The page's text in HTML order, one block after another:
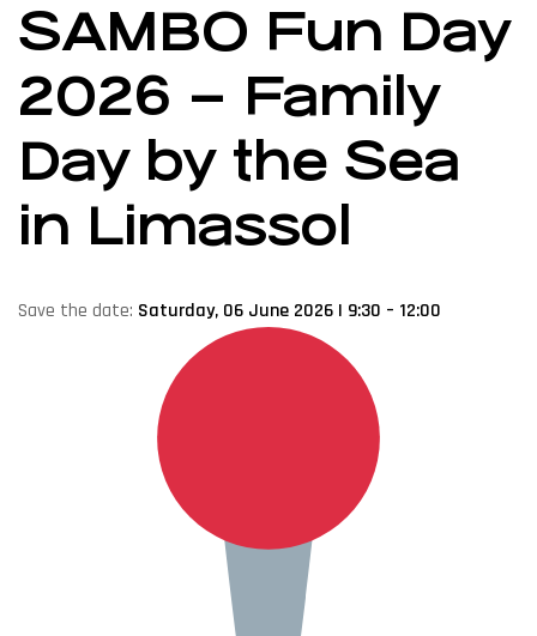
SAMBO Fun Day
2026 – Family
Day by the Sea
in Limassol
Save the date: Saturday, 06 June 2026 | 9:30 – 12:00